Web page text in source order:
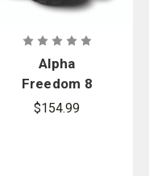
Alpha
Freedom 8
in. Hands
$154.99